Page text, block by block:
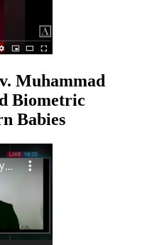
Muhammad
Biometric
Babies